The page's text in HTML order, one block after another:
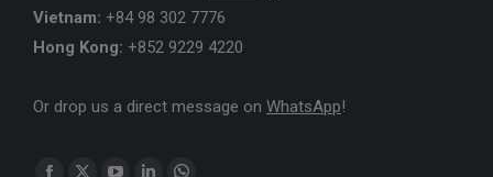
Vietnam: +84 98 302 7776
Hong Kong: +852 9229 4220
Or drop us a direct message on WhatsApp!
Find us on: